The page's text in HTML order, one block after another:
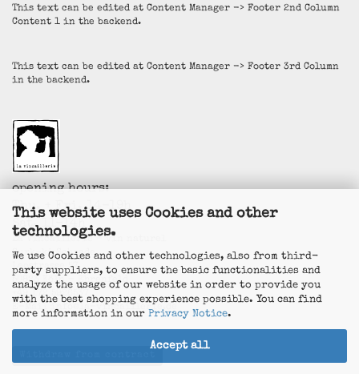
This website uses Cookies and other
technologies.
We use Cookies and other technologies, also from third-
party suppliers, to ensure the basic functionalities and
analyze the usage of our website in order to provide you
with the best shopping experience possible. You can find
more information in our Privacy Notice.
Accept all
This text can be edited at Content Manager -> Footer 2nd Column
Content 1 in the backend.
This text can be edited at Content Manager -> Footer 3rd Column
in the backend.
opening hours:
Thu. + Fri. 14-19h
Sat. 11-14h
La Vincaillerie - vin naturel
Surk-ki Schrade
Leostrasse 57
50823 Köln - Ehrenfeld
+49 172 5926537
E-Mail
info@la-vincaillerie.de